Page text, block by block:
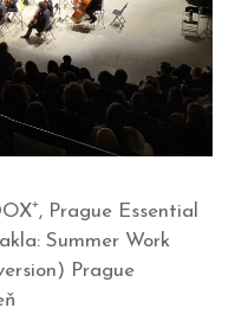
Prague Essential
Summer Work
Prague